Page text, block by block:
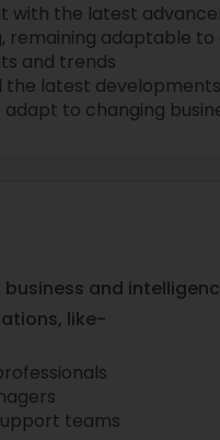
with the latest
remaining adaptable to
and trends
the latest
to changing
and
like-
teams